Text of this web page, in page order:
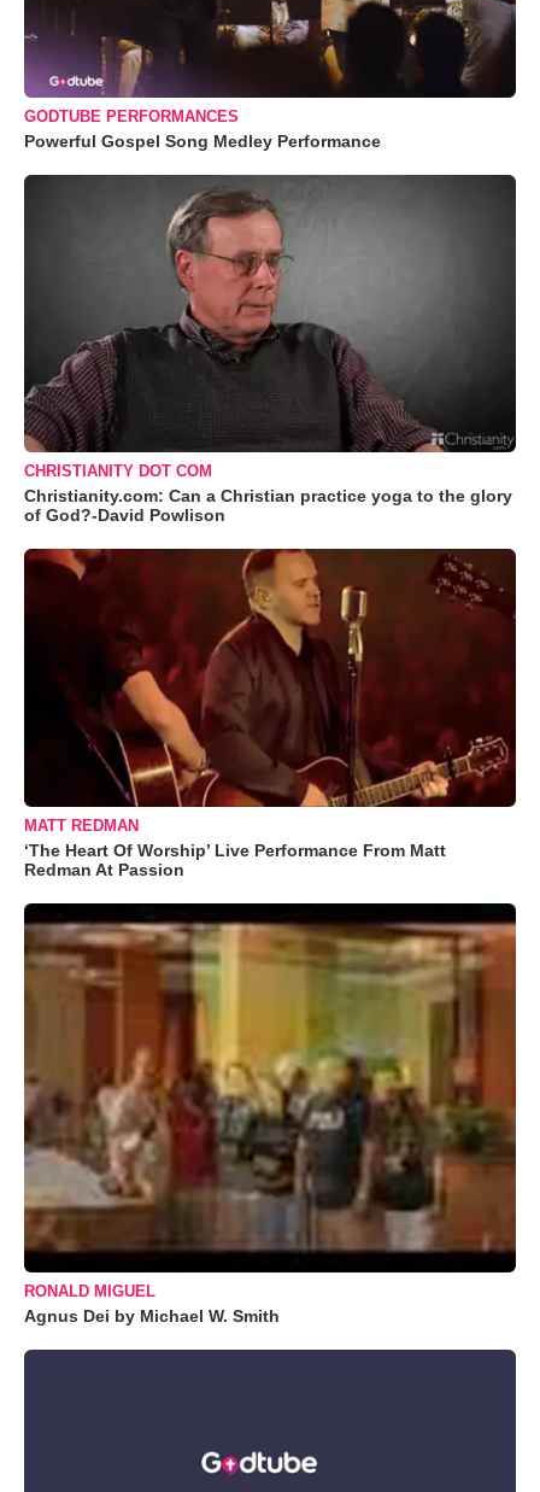
GODTUBE PERFORMANCES
Powerful Gospel Song Medley Performance
CHRISTIANITY DOT COM
Christianity.com: Can a Christian practice yoga to the glory
of God?-David Powlison
MATT REDMAN
‘The Heart Of Worship’ Live Performance From Matt
Redman At Passion
RONALD MIGUEL
Agnus Dei by Michael W. Smith